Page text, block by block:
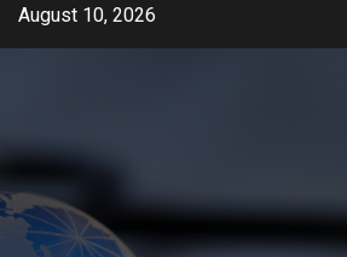
SkipAugust 10, 2026